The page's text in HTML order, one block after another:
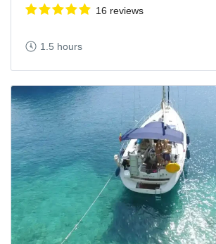
16 reviews
1.5 hours